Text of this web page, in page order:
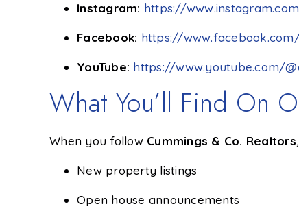
Instagram: https://
Facebook: https://
YouTube: https://www.youtube.com/
What You’ll Find On
When you follow Cummings & Co. Realtors
New property listings
Open house announcements